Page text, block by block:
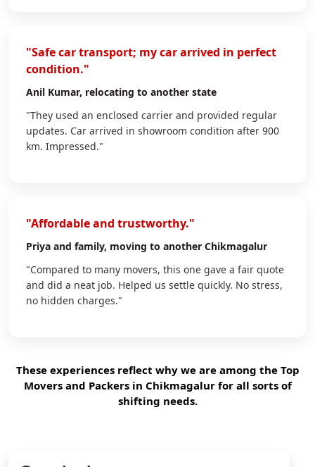
"Safe car transport; my car arrived in perfect
condition."
Anil Kumar, relocating to another state
"They used an enclosed carrier and provided regular
updates. Car arrived in showroom condition after 900
km. Impressed."
"Affordable and trustworthy."
Priya and family, moving to another Chikmagalur
"Compared to many movers, this one gave a fair quote
and did a neat job. Helped us settle quickly. No stress,
no hidden charges."
These experiences reflect why we are among the Top
Movers and Packers in Chikmagalur for all sorts of
shifting needs.